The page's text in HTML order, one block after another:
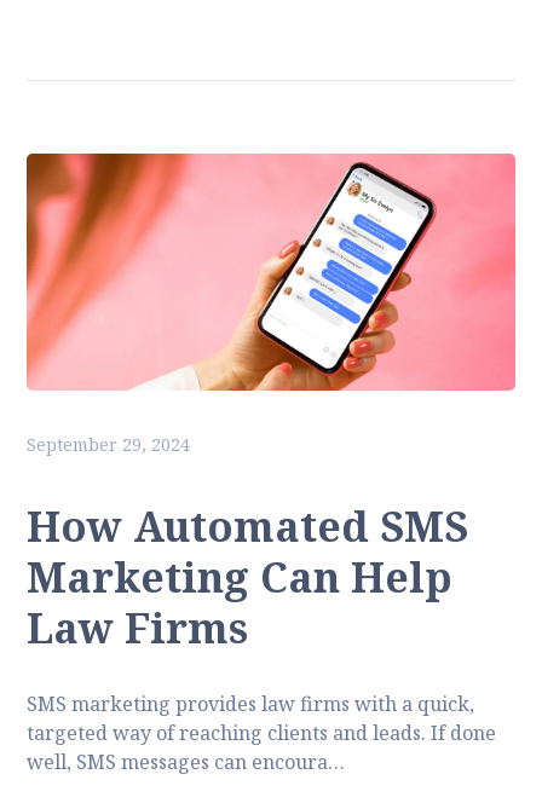
September 29, 2024
How Automated SMS
Marketing Can Help
Law Firms
SMS marketing provides law firms with a quick,
targeted way of reaching clients and leads. If done
well, SMS messages can encoura…